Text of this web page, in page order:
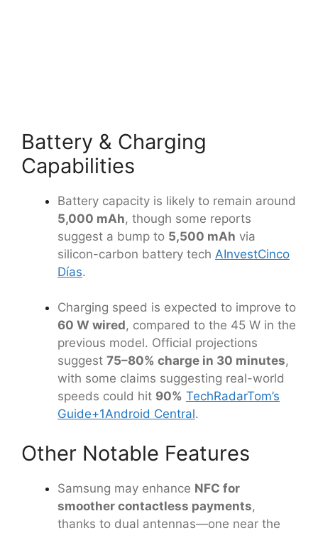
Battery & Charging
Capabilities
Battery capacity is likely to remain around
5,000 mAh, though some reports
suggest a bump to 5,500 mAh via
silicon-carbon battery tech AInvestCinco
Días.
Charging speed is expected to improve to
60 W wired, compared to the 45 W in the
previous model. Official projections
suggest 75–80% charge in 30 minutes,
with some claims suggesting real-world
speeds could hit 90% TechRadarTom’s
Guide+1Android Central.
Other Notable Features
Samsung may enhance NFC for
smoother contactless payments,
thanks to dual antennas—one near the